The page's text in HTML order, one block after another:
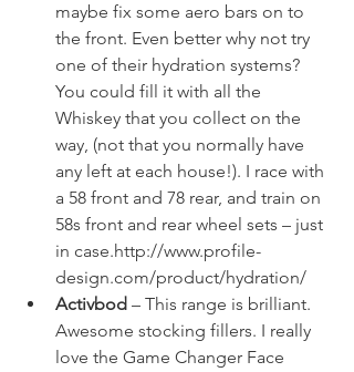
maybe fix some aero bars on to
the front. Even better why not try
one of their hydration systems?
You could fill it with all the
Whiskey that you collect on the
way, (not that you normally have
any left at each house!). I race with
a 58 front and 78 rear, and train on
58s front and rear wheel sets – just
in case.http://www.profile-
design.com/product/hydration/
Activbod – This range is brilliant.
Awesome stocking fillers. I really
love the Game Changer Face